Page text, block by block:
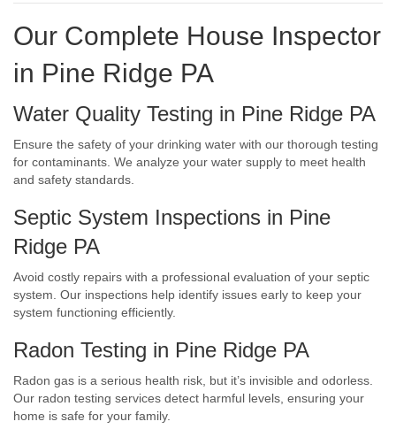
Our Complete House Inspector
in Pine Ridge PA
Water Quality Testing in Pine Ridge PA
Ensure the safety of your drinking water with our thorough testing
for contaminants. We analyze your water supply to meet health
and safety standards.
Septic System Inspections in Pine
Ridge PA
Avoid costly repairs with a professional evaluation of your septic
system. Our inspections help identify issues early to keep your
system functioning efficiently.
Radon Testing in Pine Ridge PA
Radon gas is a serious health risk, but it’s invisible and odorless.
Our radon testing services detect harmful levels, ensuring your
home is safe for your family.